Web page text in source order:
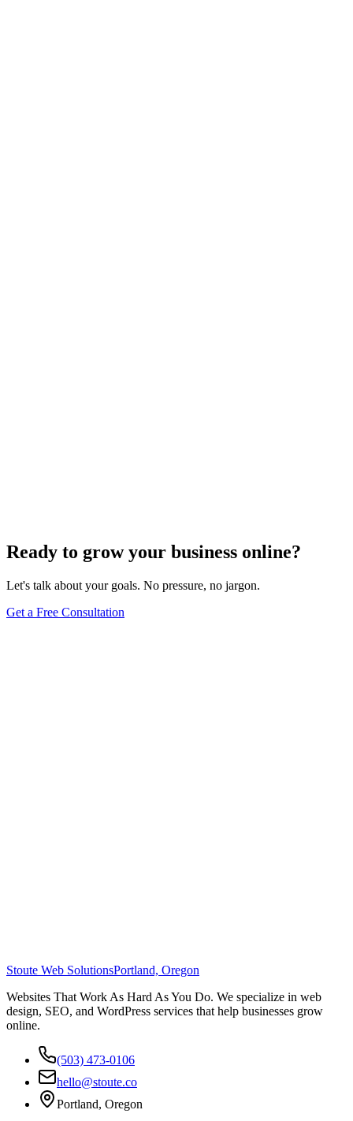
Ready to grow your business online?
Let's talk about your goals. No pressure, no jargon.
Get a Free Consultation
Stoute Web SolutionsPortland, Oregon
Websites That Work As Hard As You Do. We specialize in web
design, SEO, and WordPress services that help businesses grow
online.
(503) 473-0106
hello@stoute.co
Portland, Oregon